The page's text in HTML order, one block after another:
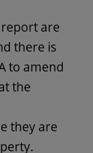
are
there is
to amend
the
they are